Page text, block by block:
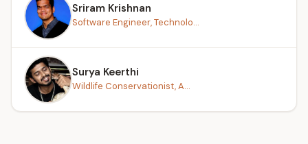
Sriram Krishnan
Software Engineer, Technolo...
Surya Keerthi
Wildlife Conservationist, A...